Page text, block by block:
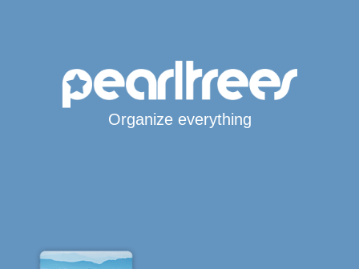
Organize everything